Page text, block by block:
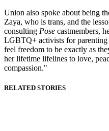
Union also spoke about being
Zaya, who is trans, and the
consulting Pose castmembers,
LGBTQ+ activists for
feel freedom to be exactly as
her lifetime lifelines to love,
compassion."
RELATED STORIES